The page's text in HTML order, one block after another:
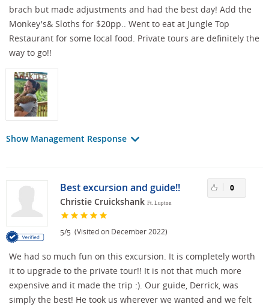
brach but made adjustments and had the best day! Add the
Monkey's& Sloths for $20pp.. Went to eat at Jungle Top
Restaurant for some local food. Private tours are definitely the
way to go!!
Show Management Response
Best excursion and guide!!
Christie Cruickshank Ft. Lupton
5/5 (Visited on December 2022)
0
We had so much fun on this excursion. It is completely worth
it to upgrade to the private tour!! It is not that much more
expensive and it made the trip :). Our guide, Derrick, was
simply the best! He took us wherever we wanted and we felt